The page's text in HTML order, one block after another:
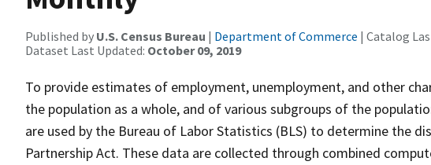
Published by U.S. Census Bureau | Department of Commerce | Catalog
Dataset Last Updated: October 09, 2019
To provide estimates of employment, unemployment, and other
the population as a whole, and of various subgroups of the
are used by the Bureau of Labor Statistics (BLS) to determine the
Partnership Act. These data are collected through combined